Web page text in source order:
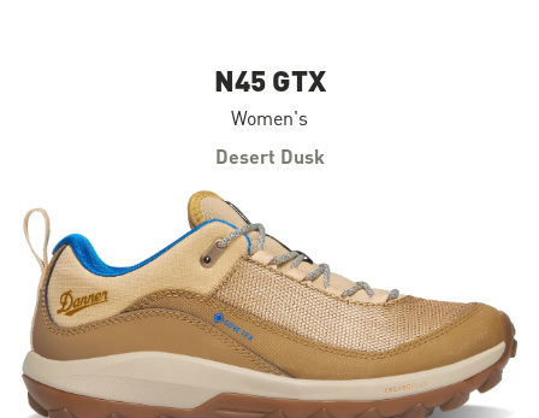
N45 GTX
Women's
Desert Dusk
Skip to the end of the images gallery